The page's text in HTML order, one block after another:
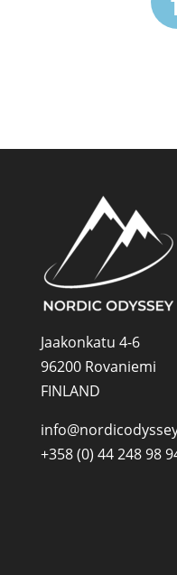
Jaakonkatu 4-6
96200 Rovaniemi
FINLAND
+358 (0) 44 248 98